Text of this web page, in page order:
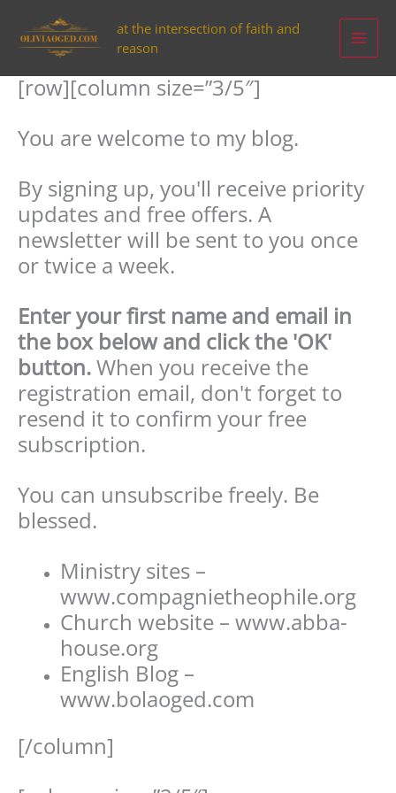
contenu
at the intersection of faith and
reason
[row][column size=”3/5″]
You are welcome to my blog.
By signing up, you'll receive priority
updates and free offers. A
newsletter will be sent to you once
or twice a week.
Enter your first name and email in
the box below and click the 'OK'
button.When you receive the
registration email, don't forget to
resend it to confirm your free
subscription.
You can unsubscribe freely. Be
blessed.
Ministry sites –
www.compagnietheophile.org
Church website – www.abba-
house.org
English Blog –
www.bolaoged.com
[/column]